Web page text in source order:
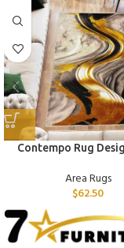
Contempo Rug
Area Rugs
$62.50